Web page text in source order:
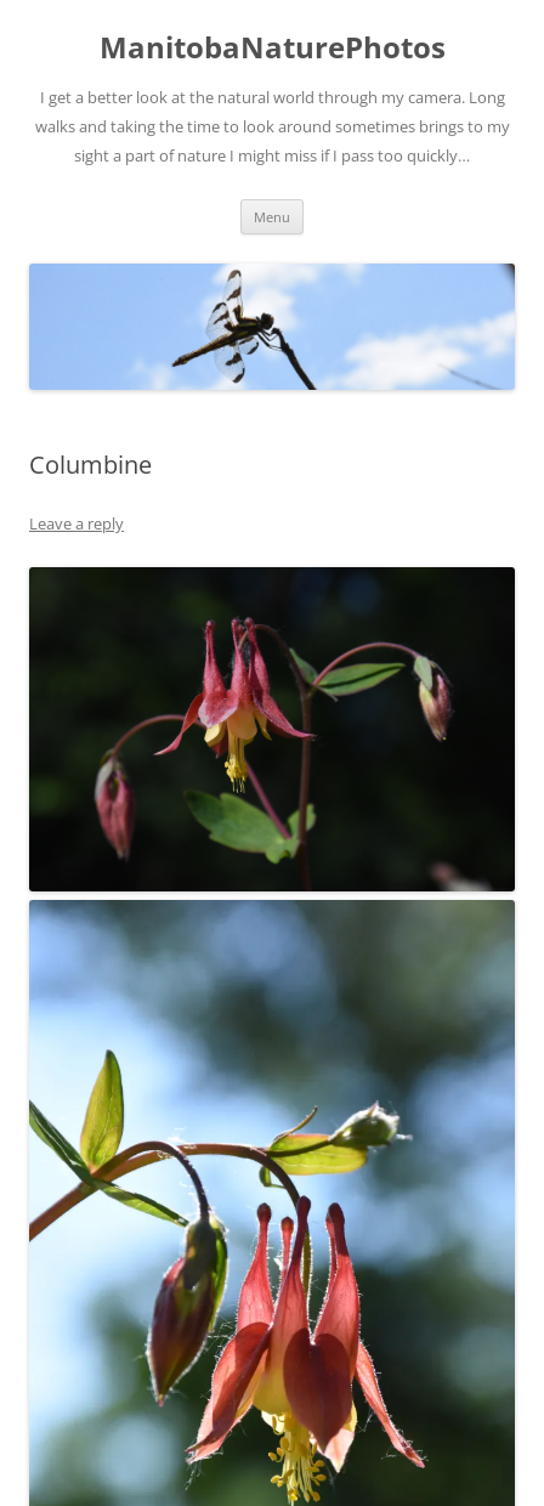
ManitobaNaturePhotos
I get a better look at the natural world through my camera. Long
walks and taking the time to look around sometimes brings to my
sight a part of nature I might miss if I pass too quickly…
Menu
Columbine
Leave a reply